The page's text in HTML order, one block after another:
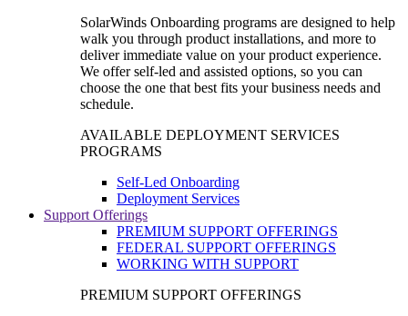
SolarWinds Onboarding programs are designed to help
walk you through product installations, and more to
deliver immediate value on your product experience.
We offer self-led and assisted options, so you can
choose the one that best fits your business needs and
schedule.
AVAILABLE DEPLOYMENT SERVICES
PROGRAMS
Self-Led Onboarding
Deployment Services
Support Offerings
PREMIUM SUPPORT OFFERINGS
FEDERAL SUPPORT OFFERINGS
WORKING WITH SUPPORT
PREMIUM SUPPORT OFFERINGS